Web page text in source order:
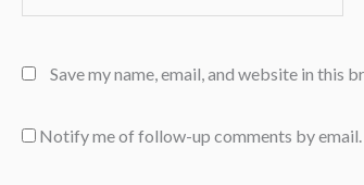
Save my name, email, and website in this
Notify me of follow-up comments by email.